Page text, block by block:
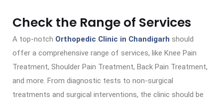
Check the Range of Services
A top-notch Orthopedic Clinic in Chandigarh should
offer a comprehensive range of services, like Knee Pain
Treatment, Shoulder Pain Treatment, Back Pain Treatment,
and more. From diagnostic tests to non-surgical
treatments and surgical interventions, the clinic should be